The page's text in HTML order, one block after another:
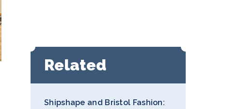
Related
Shipshape and Bristol Fashion: